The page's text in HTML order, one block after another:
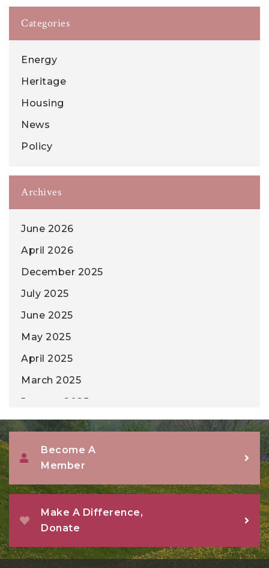
Categories
Energy
Heritage
Housing
News
Policy
Archives
June 2026
April 2026
December 2025
July 2025
June 2025
May 2025
April 2025
March 2025
January 2025
December 2024
November 2024
October 2024
September 2024
August 2024
July 2024
June 2024
Become A
Member
Make A Difference,
Donate